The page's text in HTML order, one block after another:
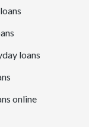
loans
online